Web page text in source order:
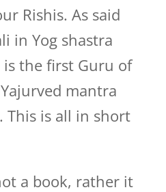
Rishis. As said
in Yog shastra
the first Guru of
mantra
This is all in short
a book, rather it